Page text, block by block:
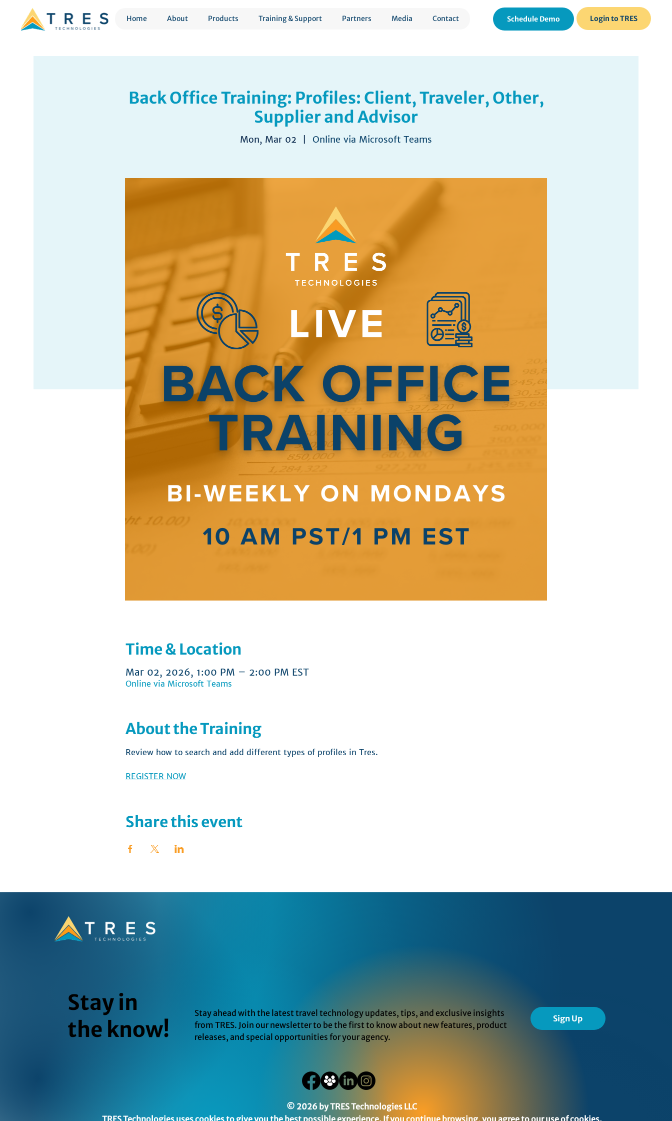
Home About Products Training & Support Partners Media Contact Schedule Demo Login to TRES
Back Office Training: Profiles: Client, Traveler, Other,
Supplier and Advisor
Mon, Mar 02 Online via Microsoft Teams
Time & Location
Mar 02, 2026, 1:00 PM – 2:00 PM EST
Online via Microsoft Teams
About the Training
Review how to search and add different types of profiles in Tres.
REGISTER NOW
Share this event
© 2026 by TRES Technologies LLC
TRES Technologies uses cookies to give you the best possible experience. If you continue browsing, you agree to our use of cookies.
Stay ahead with the latest travel technology updates, tips, and exclusive insights
from TRES. Join our newsletter to be the first to know about new features, product
releases, and special opportunities for your agency.
Sign Up
Stay in
the know!